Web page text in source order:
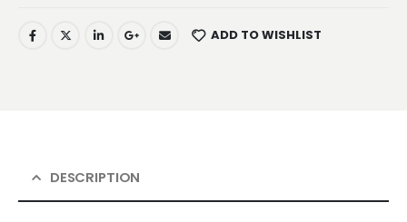
ADD TO WISHLIST
DESCRIPTION